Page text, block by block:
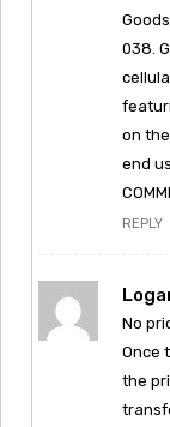
038.
on
end
REPLY
No
Once
the